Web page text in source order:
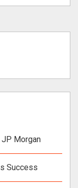
JP Morgan
Success